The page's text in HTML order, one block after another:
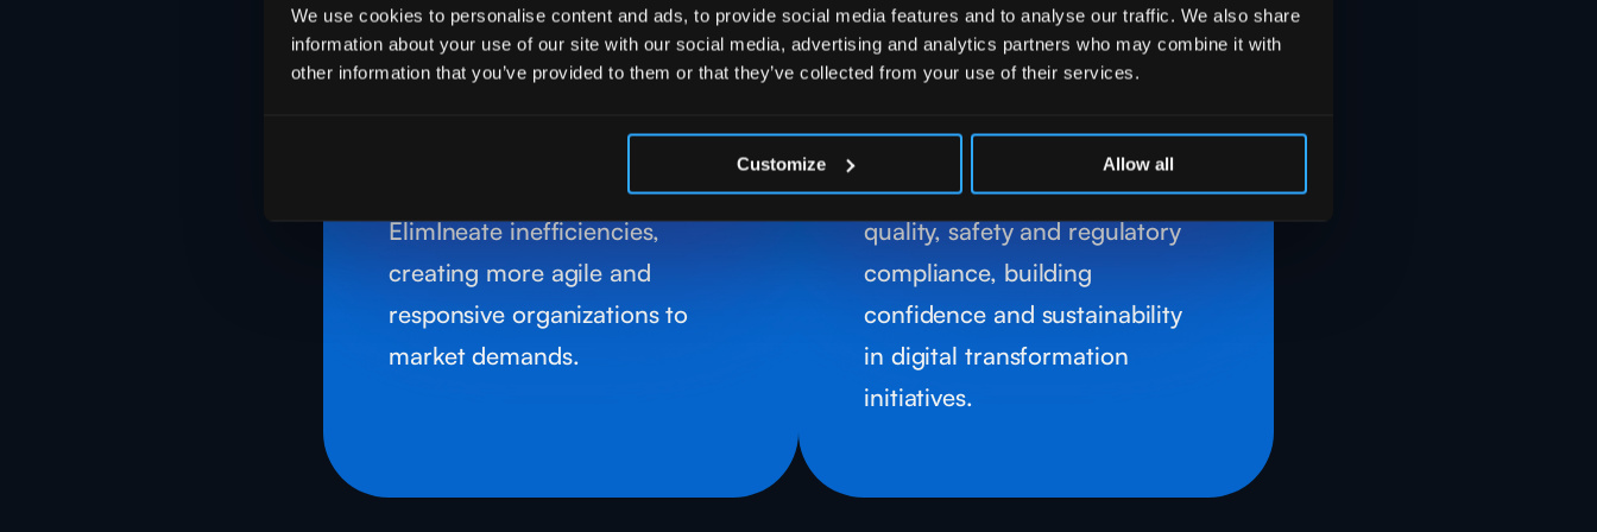
We use cookies to personalise content and ads, to provide social media features and to analyse our traffic. We also share
information about your use of our site with our social media, advertising and analytics partners who may combine it with
other information that you’ve provided to them or that they’ve collected from your use of their services.
Customize Allow all
Processes
predictive models to optimize
operations, reduce costs and
ElimIneate inefficiencies,
creating more agile and
responsive organizations to
market demands.
Compliance
data governance and IA
frameworks that ensure
quality, safety and regulatory
compliance, building
confidence and sustainability
in digital transformation
initiatives.